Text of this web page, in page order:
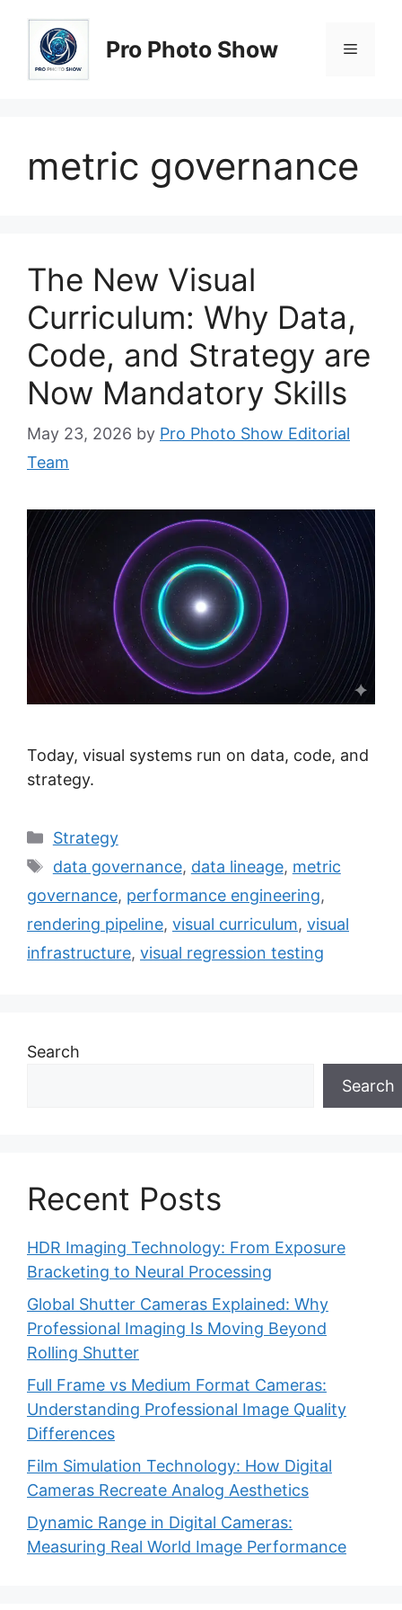
content
Pro Photo Show Menu
metric governance
The New Visual
Curriculum: Why Data,
Code, and Strategy are
Now Mandatory Skills
May 23, 2026 by Pro Photo Show Editorial
Team
Today, visual systems run on data, code, and
strategy.
Categories
Strategy
Tags
data governance, data lineage, metric
governance, performance engineering,
rendering pipeline, visual curriculum, visual
infrastructure, visual regression testing
Search
Search
Recent Posts
HDR Imaging Technology: From Exposure
Bracketing to Neural Processing
Global Shutter Cameras Explained: Why
Professional Imaging Is Moving Beyond
Rolling Shutter
Full Frame vs Medium Format Cameras:
Understanding Professional Image Quality
Differences
Film Simulation Technology: How Digital
Cameras Recreate Analog Aesthetics
Dynamic Range in Digital Cameras:
Measuring Real World Image Performance